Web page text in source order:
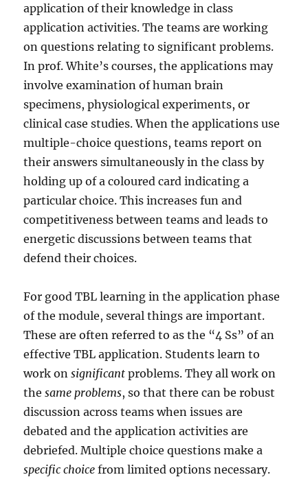
application of their knowledge in class
application activities. The teams are working
on questions relating to significant problems.
In prof. White’s courses, the applications may
involve examination of human brain
specimens, physiological experiments, or
clinical case studies. When the applications use
multiple-choice questions, teams report on
their answers simultaneously in the class by
holding up of a coloured card indicating a
particular choice. This increases fun and
competitiveness between teams and leads to
energetic discussions between teams that
defend their choices.
For good TBL learning in the application phase
of the module, several things are important.
These are often referred to as the “4 Ss” of an
effective TBL application. Students learn to
work onsignificant problems. They all work on
thesame problems, so that there can be robust
discussion across teams when issues are
debated and the application activities are
debriefed. Multiple choice questions make a
specific choice from limited options necessary.